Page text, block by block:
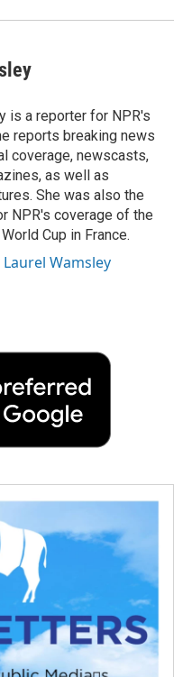
is a reporter for NPR's
reports breaking news
coverage, newscasts,
as well as
She was also the
NPR's coverage of the
Cup in France.
Wamsley